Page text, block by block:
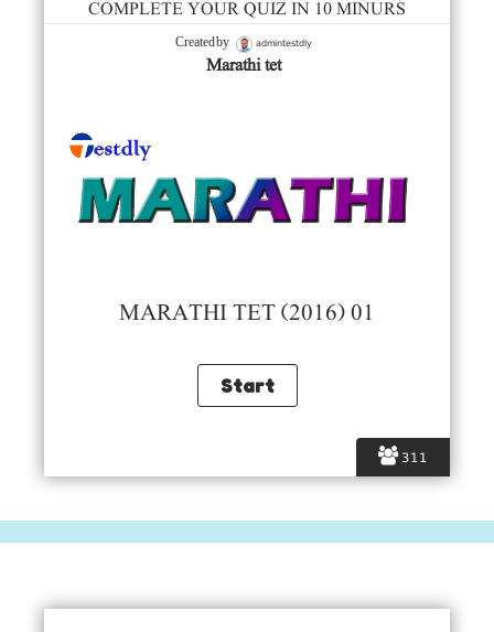
311
COMPLETE YOUR QUIZ IN 10 MINURS
Created by admintestdly
Marathi tet
MARATHI TET (2016) 01